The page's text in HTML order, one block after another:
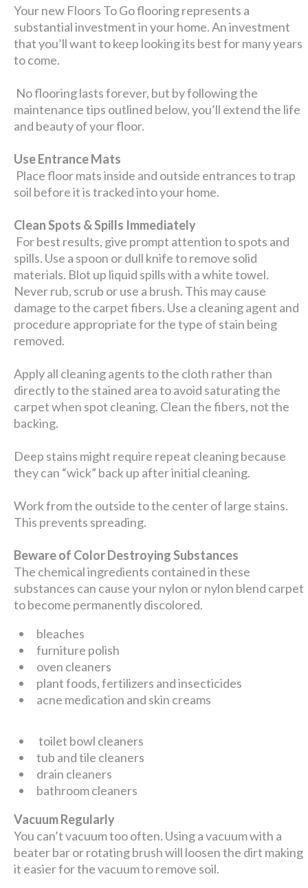
Your new Floors To Go flooring represents a
substantial investment in your home. An investment
that you’ll want to keep looking its best for many years
to come.
No flooring lasts forever, but by following the
maintenance tips outlined below, you’ll extend the life
and beauty of your floor.
Use Entrance Mats
Place floor mats inside and outside entrances to trap
soil before it is tracked into your home.
Clean Spots & Spills Immediately
For best results, give prompt attention to spots and
spills. Use a spoon or dull knife to remove solid
materials. Blot up liquid spills with a white towel.
Never rub, scrub or use a brush. This may cause
damage to the carpet fibers. Use a cleaning agent and
procedure appropriate for the type of stain being
removed.
Apply all cleaning agents to the cloth rather than
directly to the stained area to avoid saturating the
carpet when spot cleaning. Clean the fibers, not the
backing.
Deep stains might require repeat cleaning because
they can “wick” back up after initial cleaning.
Work from the outside to the center of large stains.
This prevents spreading.
Beware of Color Destroying Substances
The chemical ingredients contained in these
substances can cause your nylon or nylon blend carpet
to become permanently discolored.
bleaches
furniture polish
oven cleaners
plant foods, fertilizers and insecticides
acne medication and skin creams
toilet bowl cleaners
tub and tile cleaners
drain cleaners
bathroom cleaners
Vacuum Regularly
You can’t vacuum too often. Using a vacuum with a
beater bar or rotating brush will loosen the dirt making
it easier for the vacuum to remove soil.